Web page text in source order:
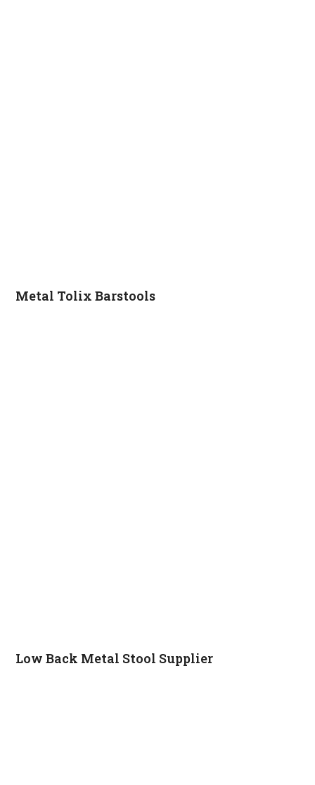
Metal Tolix Barstools
Low Back Metal Stool Supplier